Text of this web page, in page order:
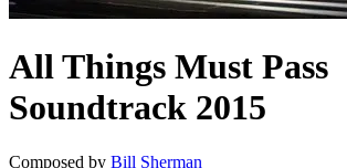
All Things Must Pass
Soundtrack 2015
Composed by Bill Sherman